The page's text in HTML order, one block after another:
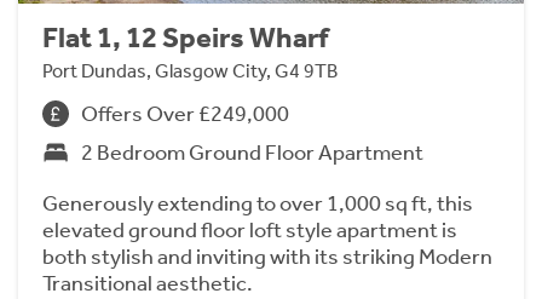
Flat 1, 12 Speirs Wharf
Port Dundas, Glasgow City, G4 9TB
Offers Over £249,000
2 Bedroom Ground Floor Apartment
Generously extending to over 1,000 sq ft, this
elevated ground floor loft style apartment is
both stylish and inviting with its striking Modern
Transitional aesthetic.